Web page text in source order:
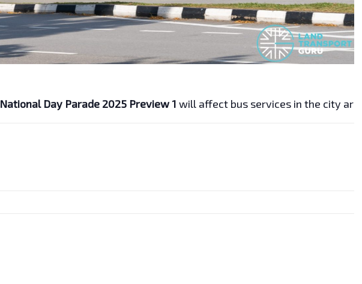
National Day Parade 2025 Preview 1 will affect bus services in the city area.